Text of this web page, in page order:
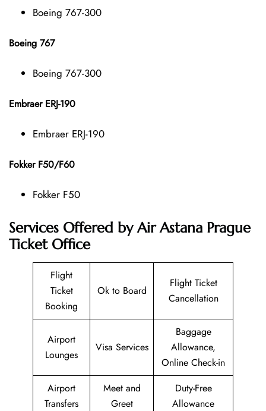
Boeing 767-300
Boeing 767
Boeing 767-300
Embraer ERJ-190
Embraer ERJ-190
Fokker F50/F60
Fokker F50
Services Offered by Air Astana Prague
Ticket Office
Flight
Ticket
Booking
Ok to Board
Flight Ticket
Cancellation
Airport
Lounges
Visa Services
Baggage
Allowance,
Online Check-in
Airport
Transfers
Meet and
Greet
Duty-Free
Allowance